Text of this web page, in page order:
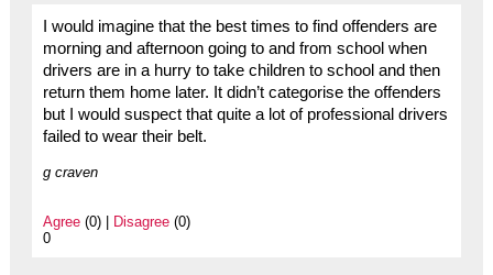
I would imagine that the best times to find offenders are
morning and afternoon going to and from school when
drivers are in a hurry to take children to school and then
return them home later. It didn’t categorise the offenders
but I would suspect that quite a lot of professional drivers
failed to wear their belt.
g craven
Agree(0) | Disagree(0)
0